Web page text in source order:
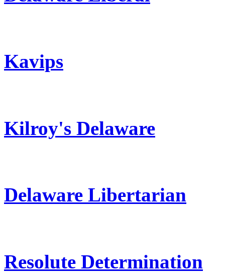
Kavips
Kilroy's Delaware
Delaware Libertarian
Resolute Determination